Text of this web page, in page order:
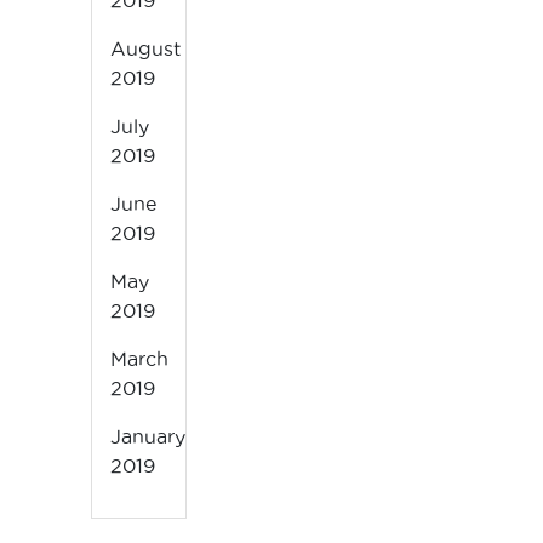
August
2019
July
2019
June
2019
May
2019
March
2019
January
2019